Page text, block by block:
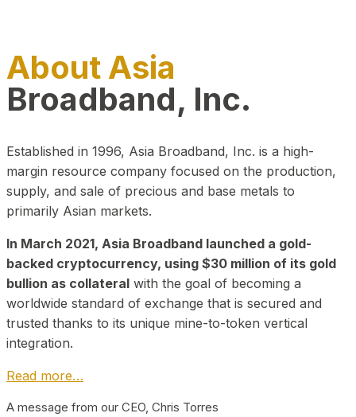
About Asia
Broadband, Inc.
Established in 1996, Asia Broadband, Inc. is a high-
margin resource company focused on the production,
supply, and sale of precious and base metals to
primarily Asian markets.
In March 2021, Asia Broadband launched a gold-
backed cryptocurrency, using $30 million of its gold
bullion as collateral with the goal of becoming a
worldwide standard of exchange that is secured and
trusted thanks to its unique mine-to-token vertical
integration.
Read more…
A message from our CEO, Chris Torres